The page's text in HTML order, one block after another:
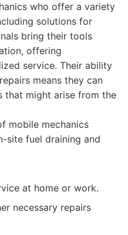
who offer a variety
solutions for
bring their tools
offering
service. Their ability
means they can
that might arise from the
mobile mechanics
site fuel draining and
at home or work.
necessary repairs